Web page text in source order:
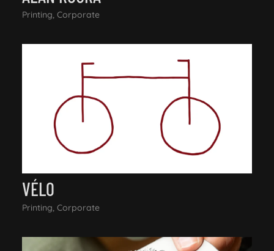
Printing, Corporate
VÉLO
Printing, Corporate